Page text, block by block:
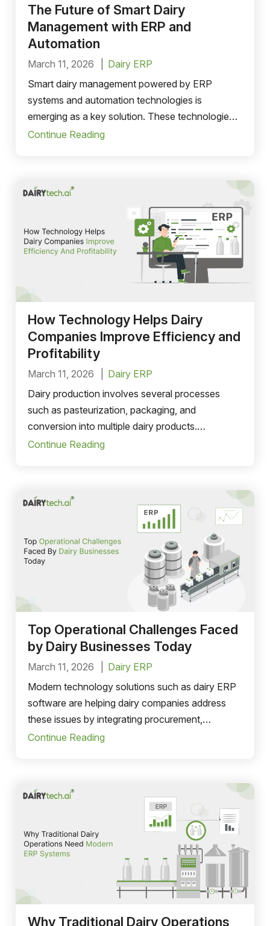
The Future of Smart Dairy
Management with ERP and
Automation
March 11, 2026
Dairy ERP
Smart dairy management powered by ERP
systems and automation technologies is
emerging as a key solution. These technologies
help dairy companies streamline operations,
Continue Reading
How Technology Helps Dairy
Companies Improve Efficiency and
Profitability
March 11, 2026
Dairy ERP
Dairy production involves several processes
such as pasteurization, packaging, and
conversion into multiple dairy products.
Managing these production activities manually
Continue Reading
Top Operational Challenges Faced
by Dairy Businesses Today
March 11, 2026
Dairy ERP
Modern technology solutions such as dairy ERP
software are helping dairy companies address
these issues by integrating procurement,
production, inventory, distribution, and financial
Continue Reading
Why Traditional Dairy Operations